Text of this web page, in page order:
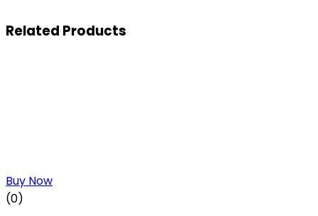
Related Products
Buy Now
(0)